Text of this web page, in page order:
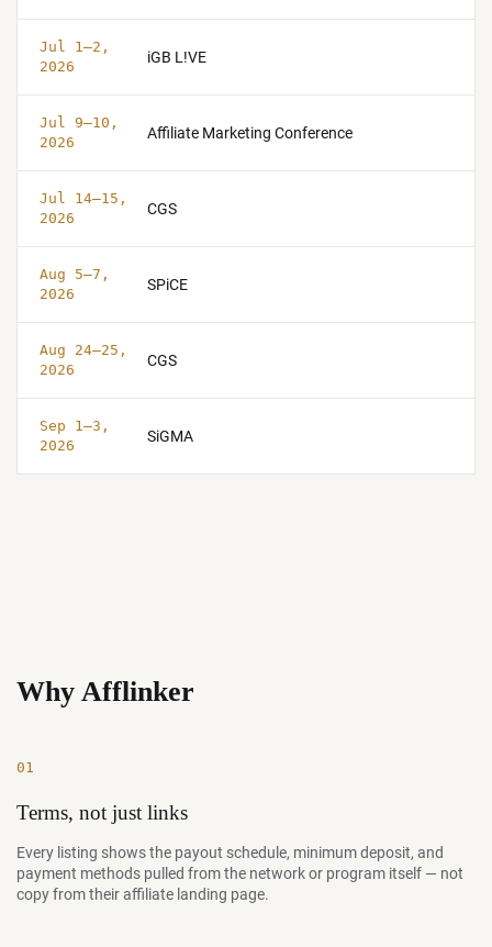
Jul 1–2,
2026
iGB L!VE
Jul 9–10,
2026
Affiliate Marketing Conference
Jul 14–15,
2026
CGS
Aug 5–7,
2026
SPiCE
Aug 24–25,
2026
CGS
Sep 1–3,
2026
SiGMA
Why Afflinker
01
Terms, not just links
Every listing shows the payout schedule, minimum deposit, and
payment methods pulled from the network or program itself — not
copy from their affiliate landing page.